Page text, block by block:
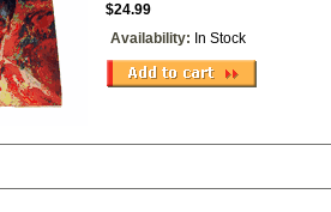
$24.99
Availability: In Stock